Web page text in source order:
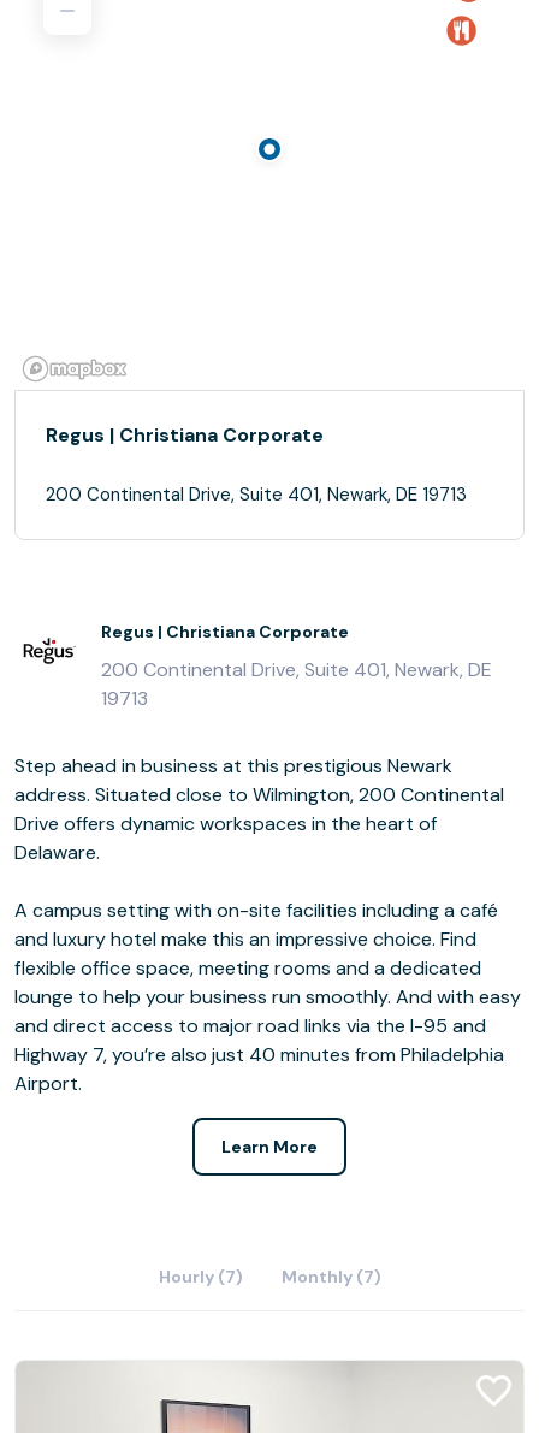
Regus | Christiana Corporate
200 Continental Drive, Suite 401, Newark, DE 19713
Regus | Christiana Corporate
200 Continental Drive, Suite 401, Newark, DE
19713
Step ahead in business at this prestigious Newark
address. Situated close to Wilmington, 200 Continental
Drive offers dynamic workspaces in the heart of
Delaware.
A campus setting with on-site facilities including a café
and luxury hotel make this an impressive choice. Find
flexible office space, meeting rooms and a dedicated
lounge to help your business run smoothly. And with easy
and direct access to major road links via the I-95 and
Highway 7, you’re also just 40 minutes from Philadelphia
Airport.
Learn More
Hourly (7) Monthly (7)